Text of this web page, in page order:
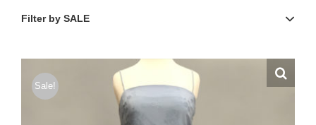
Sale!
Filter by SALE